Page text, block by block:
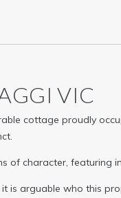
VIC
cottage proudly
of character, featuring
is arguable who this